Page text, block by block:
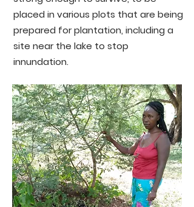
placed in various plots that are being
prepared for plantation, including a
site near the lake to stop
innundation.